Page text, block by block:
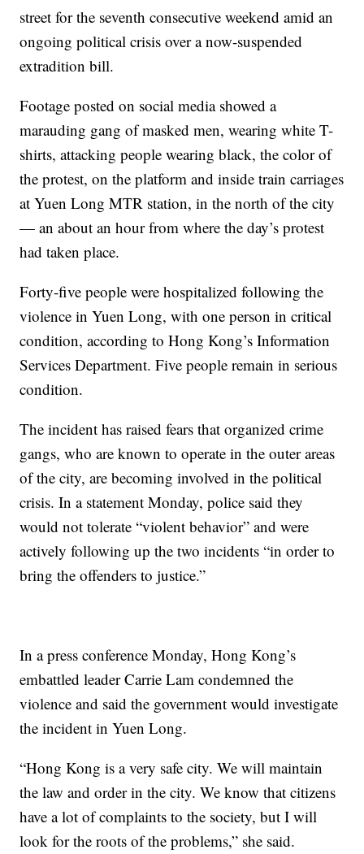
street for the seventh consecutive weekend amid an
ongoing political crisis over a now-suspended
extradition bill.
Footage posted on social media showed a
marauding gang of masked men, wearing white T-
shirts, attacking people wearing black, the color of
the protest, on the platform and inside train carriages
at Yuen Long MTR station, in the north of the city
— an about an hour from where the day’s protest
had taken place.
Forty-five people were hospitalized following the
violence in Yuen Long, with one person in critical
condition, according to Hong Kong’s Information
Services Department. Five people remain in serious
condition.
The incident has raised fears that organized crime
gangs, who are known to operate in the outer areas
of the city, are becoming involved in the political
crisis. In a statement Monday, police said they
would not tolerate “violent behavior” and were
actively following up the two incidents “in order to
bring the offenders to justice.”
In a press conference Monday, Hong Kong’s
embattled leader Carrie Lam condemned the
violence and said the government would investigate
the incident in Yuen Long.
“Hong Kong is a very safe city. We will maintain
the law and order in the city. We know that citizens
have a lot of complaints to the society, but I will
look for the roots of the problems,” she said.